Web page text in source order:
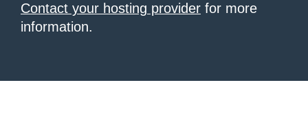
Contact your hosting provider for more
information.